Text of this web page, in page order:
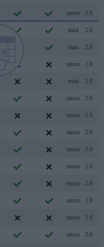
micro 2.0
mini 2.0
mini 2.0
micro 2.0
mini 2.0
micro 2.0
micro 2.0
micro 2.0
micro 2.0
micro 2.0
micro 2.0
micro 2.0
micro 2.0
micro 2.0